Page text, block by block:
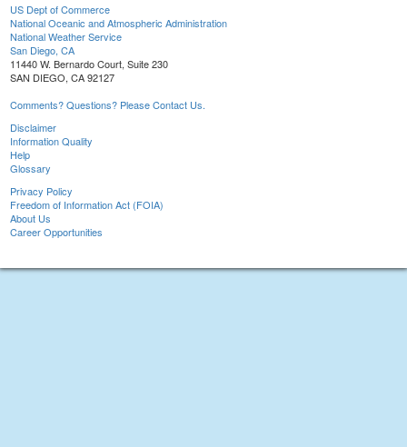
US Dept of Commerce
National Oceanic and Atmospheric Administration
National Weather Service
San Diego, CA
11440 W. Bernardo Court, Suite 230
SAN DIEGO, CA 92127
Comments? Questions? Please Contact Us.
Disclaimer
Information Quality
Help
Glossary
Privacy Policy
Freedom of Information Act (FOIA)
About Us
Career Opportunities